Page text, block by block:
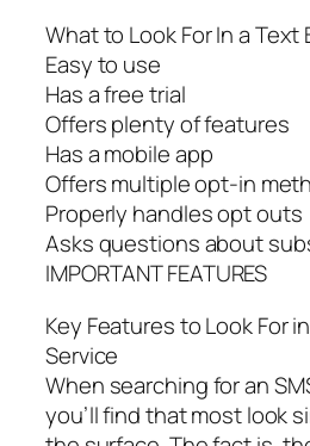
What to Look For In a Text
Easy to use
Has a free trial
Offers plenty of features
Has a mobile app
Offers multiple opt-in
Properly handles opt outs
Asks questions about
IMPORTANT FEATURES
Key Features to Look For
Service
When searching for an
you’ll find that most look